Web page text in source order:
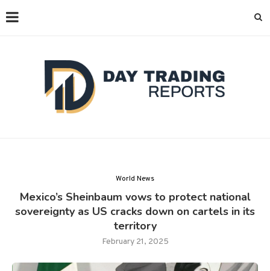
World News
Mexico’s Sheinbaum vows to protect national
sovereignty as US cracks down on cartels in its
territory
February 21, 2025